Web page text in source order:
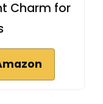
Charm for